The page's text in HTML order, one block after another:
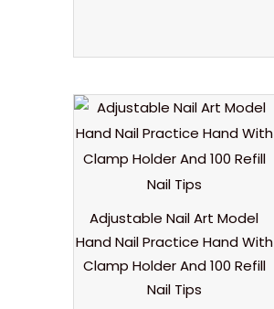
Adjustable Nail Art Model
Hand Nail Practice Hand With
Clamp Holder And 100 Refill
Nail Tips